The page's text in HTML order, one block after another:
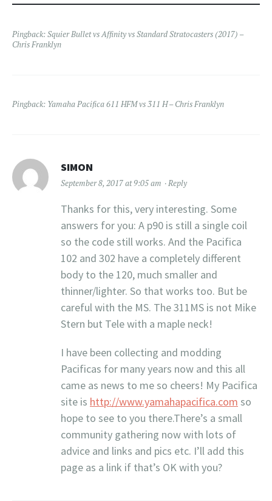
Pingback:Squier Bullet vs Affinity vs Standard Stratocasters (2017) –
Chris Franklyn
Pingback: Yamaha Pacifica 611 HFM vs 311 H – Chris Franklyn
SIMON
September 8, 2017 at 9:05 am Reply
Thanks for this, very interesting. Some
answers for you: A p90 is still a single coil
so the code still works. And the Pacifica
102 and 302 have a completely different
body to the 120, much smaller and
thinner/lighter. So that works too. But be
careful with the MS. The 311MS is not Mike
Stern but Tele with a maple neck!
I have been collecting and modding
Pacificas for many years now and this all
came as news to me so cheers! My Pacifica
site is http://www.yamahapacifica.com so
hope to see to you there.There’s a small
community gathering now with lots of
advice and links and pics etc. I’ll add this
page as a link if that’s OK with you?